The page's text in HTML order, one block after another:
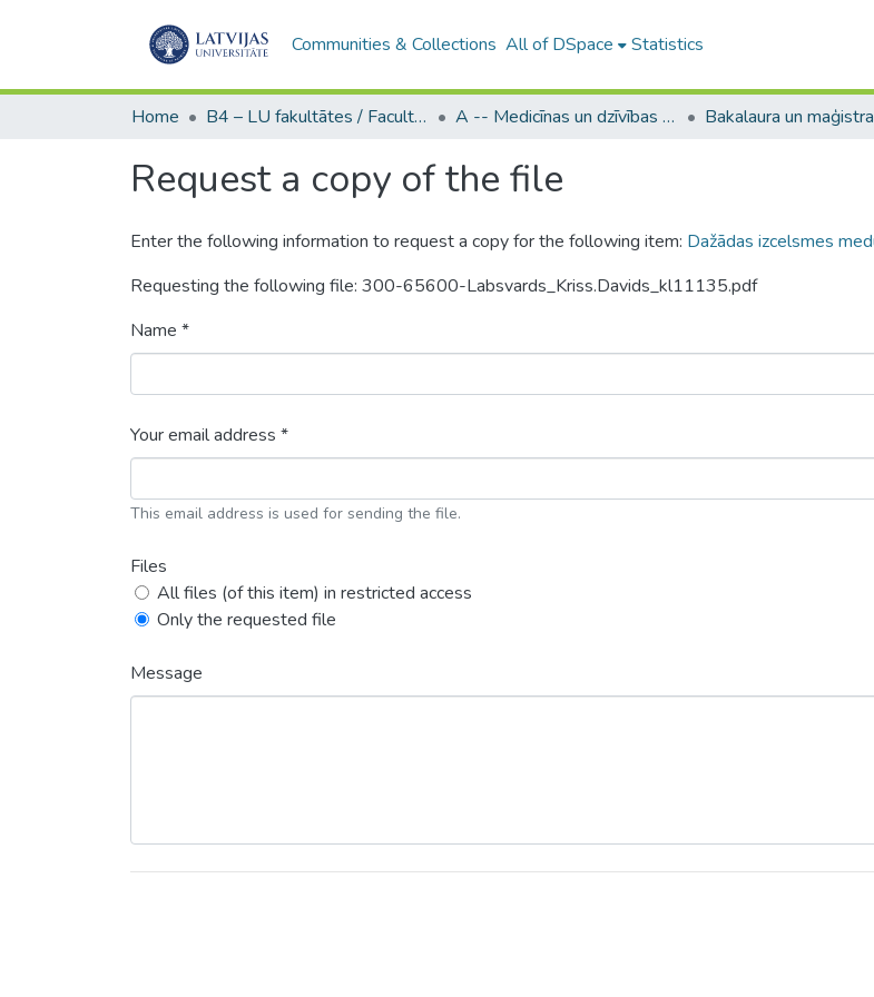
Communities & Collections All of DSpace Statistics
Home B4 – LU fakultātes / Faculties of the UL A -- Medicīnas un dzīvības zinātņu fakultāte / Faculty of Medicine and Life Sciences
Request a copy of the file
Enter the following information to request a copy for the following item: Dažādas izcelsmes
Requesting the following file: 300-65600-Labsvards_Kriss.Davids_kl11135.pdf
Name *
Your email address *
This email address is used for sending the file.
Files
All files (of this item) in restricted access
Only the requested file
Message